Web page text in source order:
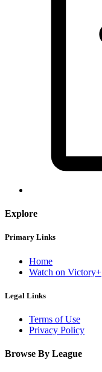
Explore
Primary Links
Home
Watch on Victory+
Legal Links
Terms of Use
Privacy Policy
Browse By League